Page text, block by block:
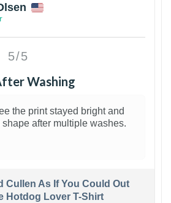
5/5
Washing
the print stayed bright and
after multiple washes.
Cullen As If You Could Out
Hotdog Lover T-Shirt